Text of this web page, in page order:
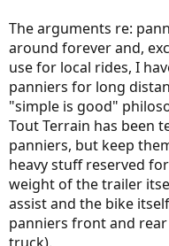
The arguments re:
around forever and,
use for local rides, I
panniers for long
"simple is good"
Tout Terrain has been
panniers, but keep
heavy stuff reserved
weight of the trailer
assist and the bike
panniers front and